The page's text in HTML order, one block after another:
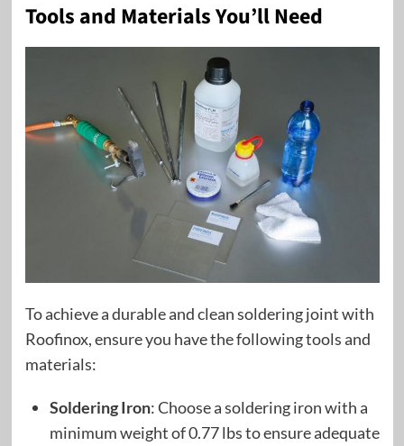
Tools and Materials You’ll Need
To achieve a durable and clean soldering joint with
Roofinox, ensure you have the following tools and
materials:
Soldering Iron: Choose a soldering iron with a
minimum weight of 0.77 lbs to ensure adequate